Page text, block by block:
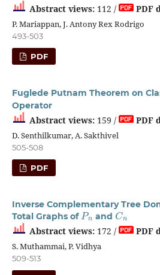
Abstract views:112 / PDF
P. Mariappan, J. Antony Rex Rodrigo
493-503
PDF
Fuglede Putnam Theorem on
Operator
Abstract views:159 / PDF
D. Senthilkumar, A. Sakthivel
505-508
PDF
Inverse Complementary Tree
Total Graphs of
Pn
and
Cn
Abstract views:172 / PDF
S. Muthammai, P. Vidhya
509-513